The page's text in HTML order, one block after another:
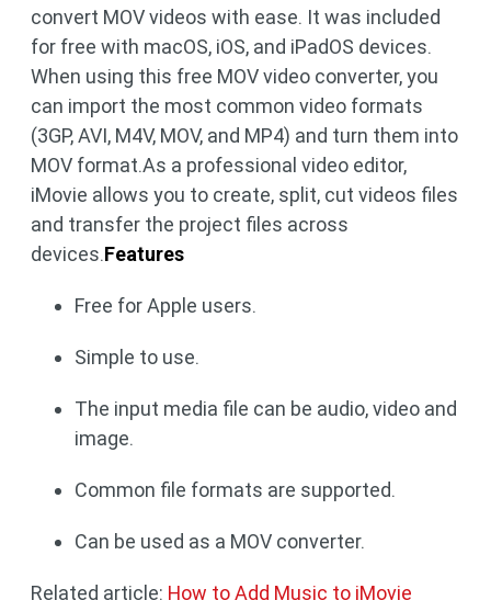
convert MOV videos with ease. It was included
for free with macOS, iOS, and iPadOS devices.
When using this free MOV video converter, you
can import the most common video formats
(3GP, AVI, M4V, MOV, and MP4) and turn them into
MOV format.As a professional video editor,
iMovie allows you to create, split, cut videos files
and transfer the project files across
devices.Features
Free for Apple users.
Simple to use.
The input media file can be audio, video and
image.
Common file formats are supported.
Can be used as a MOV converter.
Related article: How to Add Music to iMovie